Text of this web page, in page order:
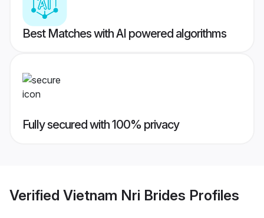
Best Matches with AI powered algorithms
Fully secured with 100% privacy
Verified Vietnam Nri Brides Profiles